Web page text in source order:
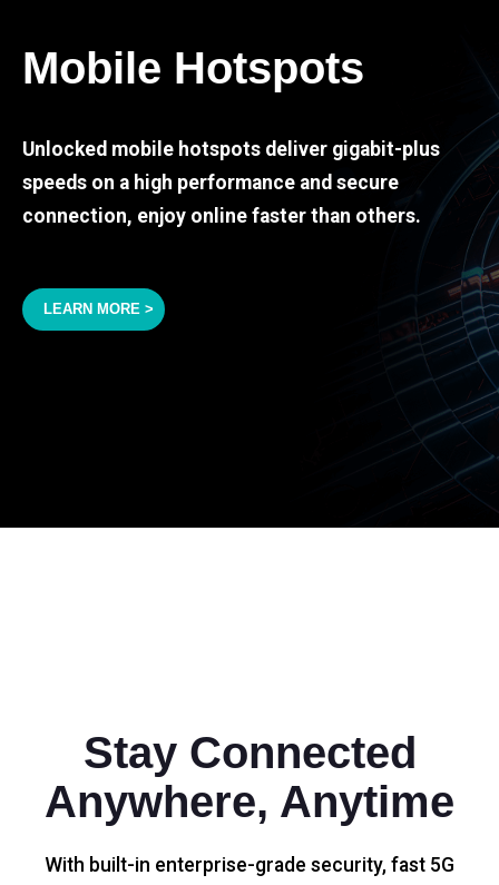
Mobile Hotspots
Unlocked mobile hotspots deliver gigabit-plus
speeds on a high performance and secure
connection, enjoy online faster than others.
LEARN MORE >
Stay Connected
Anywhere, Anytime
With built-in enterprise-grade security, fast 5G